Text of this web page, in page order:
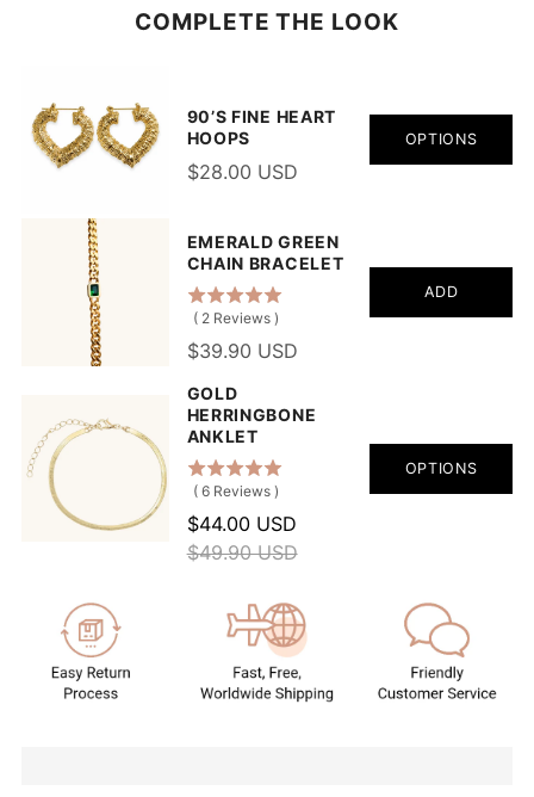
COMPLETE THE LOOK
90’S FINE HEART
HOOPS
$28.00 USD
OPTIONS
EMERALD GREEN
CHAIN BRACELET
( 2 Reviews )
$39.90 USD
ADD
GOLD
HERRINGBONE
ANKLET
( 6 Reviews )
$44.00 USD
$49.90 USD
OPTIONS